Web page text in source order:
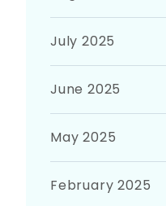
July 2025
June 2025
May 2025
February 2025